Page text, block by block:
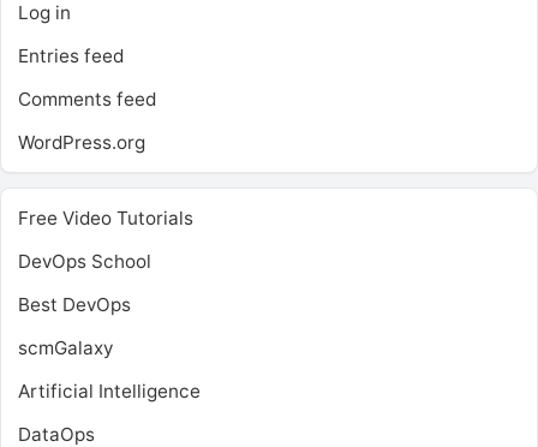
Log in
Entries feed
Comments feed
WordPress.org
Free Video Tutorials
DevOps School
Best DevOps
scmGalaxy
Artificial Intelligence
DataOps